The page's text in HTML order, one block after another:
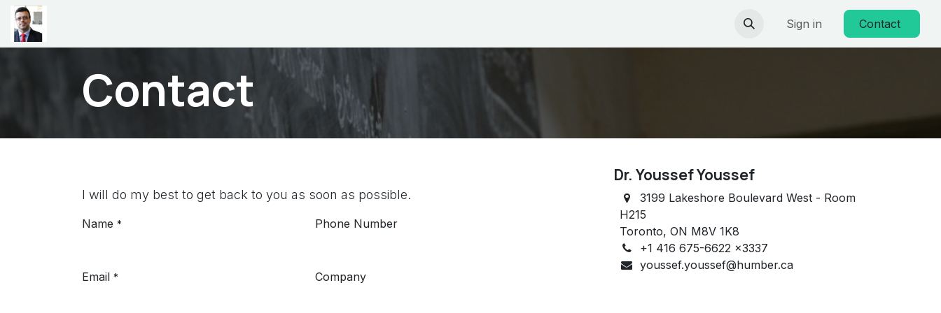
Skip to Content
Sign in Contact
Contact
I will do my best to get back to you as soon as possible.
Name * Phone Number
Email * Company
Dr. Youssef Youssef
3199 Lakeshore Boulevard West - Room
H215
Toronto, ON M8V 1K8
+1 416 675-6622 x3337
youssef.youssef@humber.ca